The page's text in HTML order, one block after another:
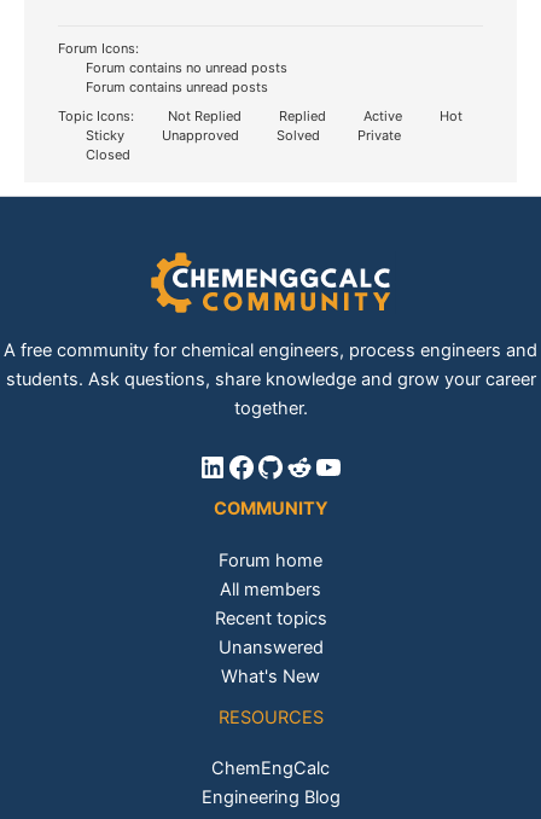
Forum Icons:
Forum contains no unread posts
Forum contains unread posts
Topic Icons:
Not Replied Replied Active
Hot
Sticky
Unapproved Solved
Private
Closed
A free community for chemical engineers, process engineers and
students. Ask questions, share knowledge and grow your career
together.
LinkedIn
Facebook
GitHub
Reddit
YouTube
COMMUNITY
Forum home
All members
Recent topics
Unanswered
What's New
RESOURCES
ChemEngCalc
Engineering Blog